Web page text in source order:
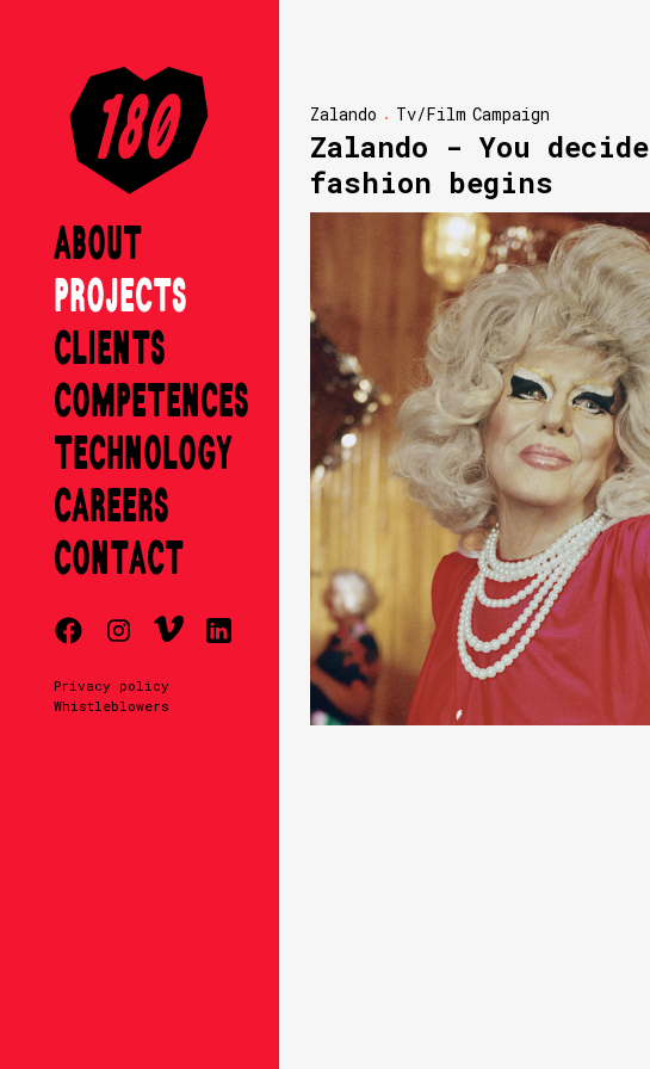
ABOUT
PROJECTS
CLIENTS
COMPETENCES
TECHNOLOGY
CAREERS
CONTACT
Privacy policy
Whistleblowers
Zalando Tv/Film Campaign
Zalando - You decide
fashion begins